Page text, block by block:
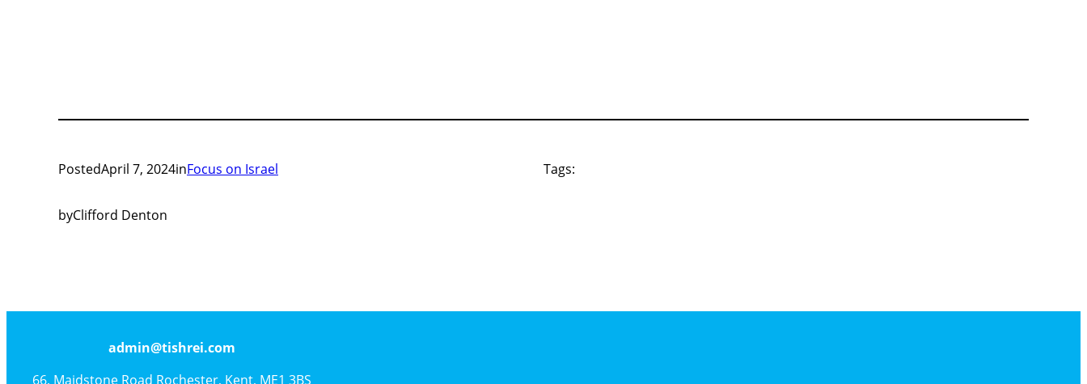
PostedApril 7, 2024inFocus on Israel
byClifford Denton
Tags:
admin@tishrei.com
66, Maidstone Road Rochester, Kent, ME1 3BS